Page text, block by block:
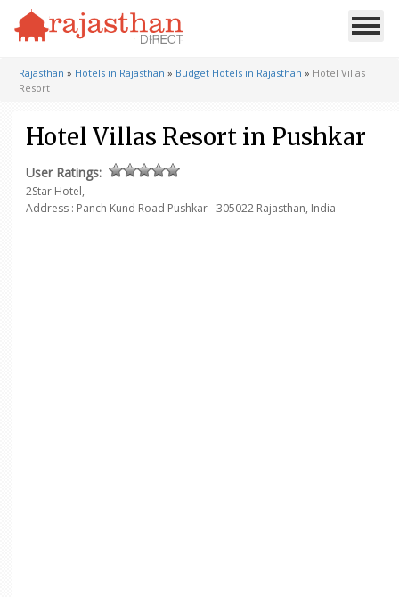
Rajasthan » Hotels in Rajasthan » Budget Hotels in Rajasthan » Hotel Villas
Resort
Hotel Villas Resort in Pushkar
User Ratings:
2Star Hotel,
Address : Panch Kund Road Pushkar - 305022 Rajasthan, India